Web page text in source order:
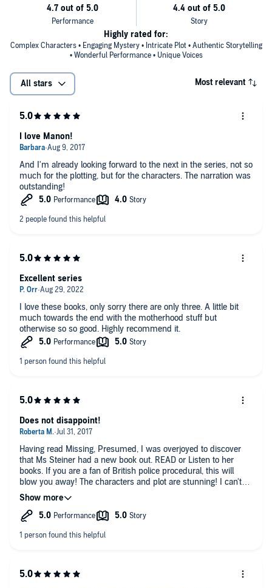
“[An] engrossing stunner, incorporating social justice issues into the
narrative, along with superb plotting, dark humor, and excellent
characterizations.”—Library Journal (starred review)
Complex Characters • Engaging Mystery • Intricate Plot • Authentic Storytelling
• Wonderful Performance • Unique Voices
Highly rated for:
All stars Most relevant
And I'm already looking forward to the next in the series, not so
much for the plotting, but for the characters. The narration was
outstanding!
I love Manon!
I love these books, only sorry there are only three. A little bit
much towards the end with the motherhood stuff but
otherwise so so good. Highly recommend it.
Excellent series
Having read Missing, Presumed, I was overjoyed to discover
that Ms Steiner had a new book out. READ or Listen to her
books. If you are a fan of British police procedural, this will
blow you away! The characters and plot are stunning! I can't
wait for her next one!
Does not disappoint!